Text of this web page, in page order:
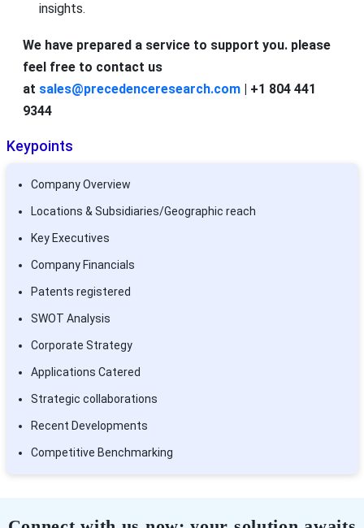
insights.
We have prepared a service to support you. please
feel free to contact us
at sales@precedenceresearch.com| +1 804 441
9344
Keypoints
Company Overview
Locations & Subsidiaries/Geographic reach
Key Executives
Company Financials
Patents registered
SWOT Analysis
Corporate Strategy
Applications Catered
Strategic collaborations
Recent Developments
Competitive Benchmarking